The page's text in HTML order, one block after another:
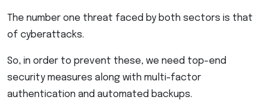
The number one threat faced by both sectors is that
of cyberattacks.
So, in order to prevent these, we need top-end
security measures along with multi-factor
authentication and automated backups.